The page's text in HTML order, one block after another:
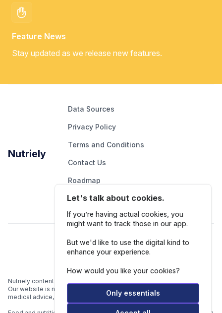
Feature News
Stay updated as we release new features.
Nutriely
Data Sources
Privacy Policy
Terms and Conditions
Contact Us
Roadmap
Report An Issue
Nutriely content is for informational and educational purposes only.
Our website is not intended to be a substitute for professional
medical advice, diagnosis, or treatment.
Let's talk about cookies.
If you’re having actual cookies, you
might want to track those in our app.
But we'd like to use the digital kind to
enhance your experience.
How would you like your cookies?
Only essentials